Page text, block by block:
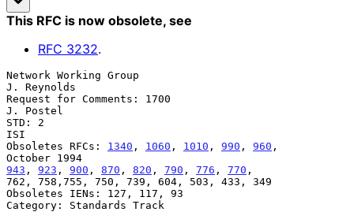
This RFC is now obsolete, see
RFC 3232.
Network Working Group
J. Reynolds
Request for Comments: 1700
J. Postel
STD: 2
ISI
Obsoletes RFCs: 1340 , 1060 , 1010 , 990 , 960 ,
943 , 923 , 900 , 870 , 820 , 790 , 776 , 770 ,
762, 758,755, 750, 739, 604, 503, 433, 349
Obsoletes IENs: 127, 117, 93
Category: Standards Track